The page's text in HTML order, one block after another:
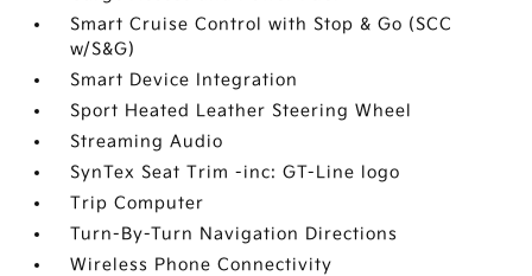
Smart Cruise Control with Stop & Go (SCC
w/S&G)
Smart Device Integration
Sport Heated Leather Steering Wheel
Streaming Audio
SynTex Seat Trim -inc: GT-Line logo
Trip Computer
Turn-By-Turn Navigation Directions
Wireless Phone Connectivity